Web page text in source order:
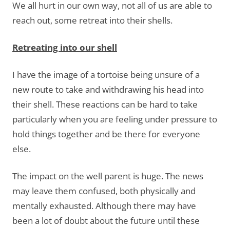
We all hurt in our own way, not all of us are able to
reach out, some retreat into their shells.
Retreating into our shell
I have the image of a tortoise being unsure of a
new route to take and withdrawing his head into
their shell. These reactions can be hard to take
particularly when you are feeling under pressure to
hold things together and be there for everyone
else.
The impact on the well parent is huge. The news
may leave them confused, both physically and
mentally exhausted. Although there may have
been a lot of doubt about the future until these